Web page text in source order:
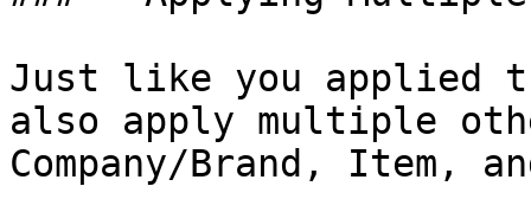
Just like you applied
also apply multiple
Company/Brand, Item,